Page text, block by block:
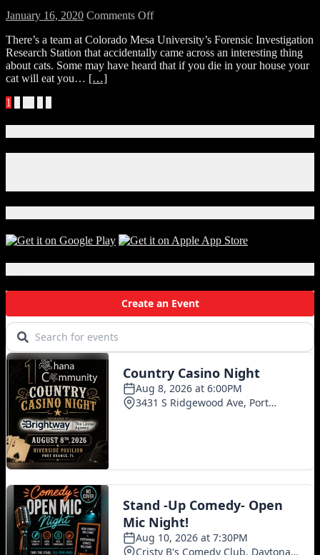
January 16, 2020 Comments Offon
and
scary
thing
There’s a team at Colorado Mesa University’s Forensic Investigation
Research Station that accidentally came across an interesting thing
about cats. Some may have heard that if you die in your house your
cat will eat you… […]
Posts
navigation
1